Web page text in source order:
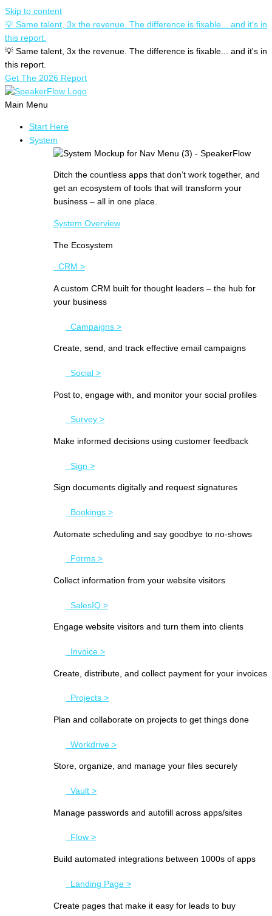
Skip to content
💡 Same talent, 3x the revenue. The difference is fixable... and it's in
this report.
💡 Same talent, 3x the revenue. The difference is fixable... and it's in
this report.
Get The 2026 Report
Main Menu
Start Here
System
Ditch the countless apps that don’t work together, and
get an ecosystem of tools that will transform your
business – all in one place.
System Overview
The Ecosystem
CRM >
A custom CRM built for thought leaders – the hub for
your business
Campaigns >
Create, send, and track effective email campaigns
Social >
Post to, engage with, and monitor your social profiles
Survey >
Make informed decisions using customer feedback
Sign >
Sign documents digitally and request signatures
Bookings >
Automate scheduling and say goodbye to no-shows
Forms >
Collect information from your website visitors
SalesIQ >
Engage website visitors and turn them into clients
Invoice >
Create, distribute, and collect payment for your invoices
Projects >
Plan and collaborate on projects to get things done
Workdrive >
Store, organize, and manage your files securely
Vault >
Manage passwords and autofill across apps/sites
Flow >
Build automated integrations between 1000s of apps
Landing Page >
Create pages that make it easy for leads to buy